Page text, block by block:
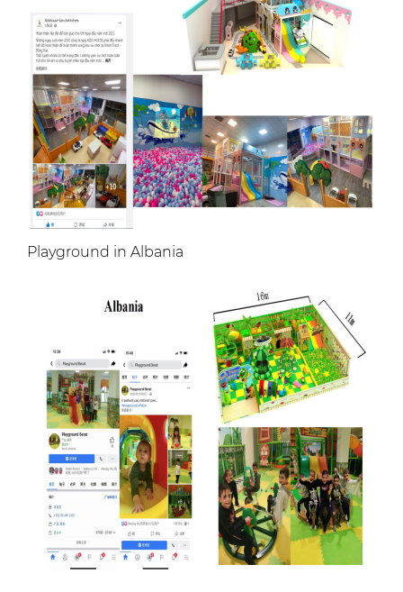
Playground in Albania